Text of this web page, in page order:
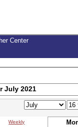
Center
July 2021
Weekly